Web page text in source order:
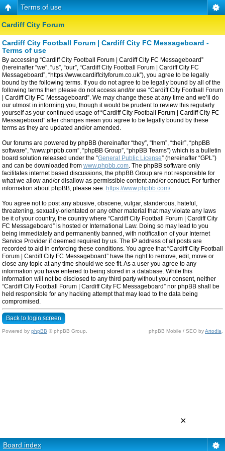
Terms of use
Cardiff City Forum
Cardiff City Football Forum | Cardiff City FC Messageboard -
Terms of use
By accessing “Cardiff City Football Forum | Cardiff City FC Messageboard”
(hereinafter “we”, “us”, “our”, “Cardiff City Football Forum | Cardiff City FC
Messageboard”, “https://www.cardiffcityforum.co.uk”), you agree to be legally
bound by the following terms. If you do not agree to be legally bound by all of the
following terms then please do not access and/or use “Cardiff City Football Forum
| Cardiff City FC Messageboard”. We may change these at any time and we’ll do
our utmost in informing you, though it would be prudent to review this regularly
yourself as your continued usage of “Cardiff City Football Forum | Cardiff City FC
Messageboard” after changes mean you agree to be legally bound by these
terms as they are updated and/or amended.
Our forums are powered by phpBB (hereinafter “they”, “them”, “their”, “phpBB
software”, “www.phpbb.com”, “phpBB Group”, “phpBB Teams”) which is a bulletin
board solution released under the “General Public License” (hereinafter “GPL”)
and can be downloaded from www.phpbb.com . The phpBB software only
facilitates internet based discussions, the phpBB Group are not responsible for
what we allow and/or disallow as permissible content and/or conduct. For further
information about phpBB, please see: https://www.phpbb.com/.
You agree not to post any abusive, obscene, vulgar, slanderous, hateful,
threatening, sexually-orientated or any other material that may violate any laws
be it of your country, the country where “Cardiff City Football Forum | Cardiff City
FC Messageboard” is hosted or International Law. Doing so may lead to you
being immediately and permanently banned, with notification of your Internet
Service Provider if deemed required by us. The IP address of all posts are
recorded to aid in enforcing these conditions. You agree that “Cardiff City Football
Forum | Cardiff City FC Messageboard” have the right to remove, edit, move or
close any topic at any time should we see fit. As a user you agree to any
information you have entered to being stored in a database. While this
information will not be disclosed to any third party without your consent, neither
“Cardiff City Football Forum | Cardiff City FC Messageboard” nor phpBB shall be
held responsible for any hacking attempt that may lead to the data being
compromised.
Back to login screen
Powered by phpBB © phpBB Group. phpBB Mobile / SEO byArtodia
Board index
×